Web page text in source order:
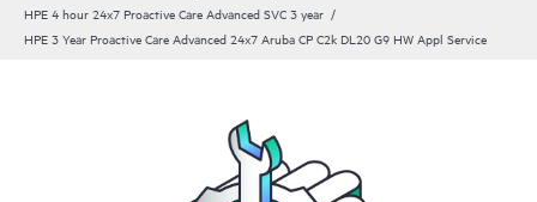
HPE 4 hour 24x7 Proactive Care Advanced SVC 3 year
HPE 3 Year Proactive Care Advanced 24x7 Aruba CP C2k DL20 G9 HW Appl Service